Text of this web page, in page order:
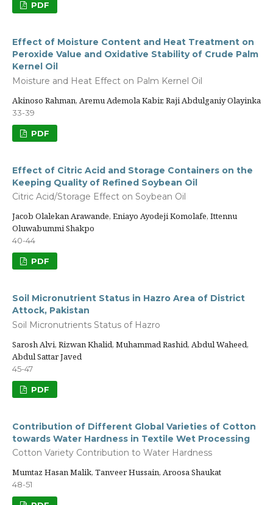
PDF
Effect of Moisture Content and Heat Treatment on
Peroxide Value and Oxidative Stability of Crude Palm
Kernel Oil
Moisture and Heat Effect on Palm Kernel Oil
Akinoso Rahman, Aremu Ademola Kabir, Raji Abdulganiy Olayinka
33-39
PDF
Effect of Citric Acid and Storage Containers on the
Keeping Quality of Refined Soybean Oil
Citric Acid/Storage Effect on Soybean Oil
Jacob Olalekan Arawande, Eniayo Ayodeji Komolafe, Ittennu
Oluwabummi Shakpo
40-44
PDF
Soil Micronutrient Status in Hazro Area of District
Attock, Pakistan
Soil Micronutrients Status of Hazro
Sarosh Alvi, Rizwan Khalid, Muhammad Rashid, Abdul Waheed,
Abdul Sattar Javed
45-47
PDF
Contribution of Different Global Varieties of Cotton
towards Water Hardness in Textile Wet Processing
Cotton Variety Contribution to Water Hardness
Mumtaz Hasan Malik, Tanveer Hussain, Aroosa Shaukat
48-51